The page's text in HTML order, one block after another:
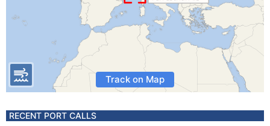
Track on Map
RECENT PORT CALLS